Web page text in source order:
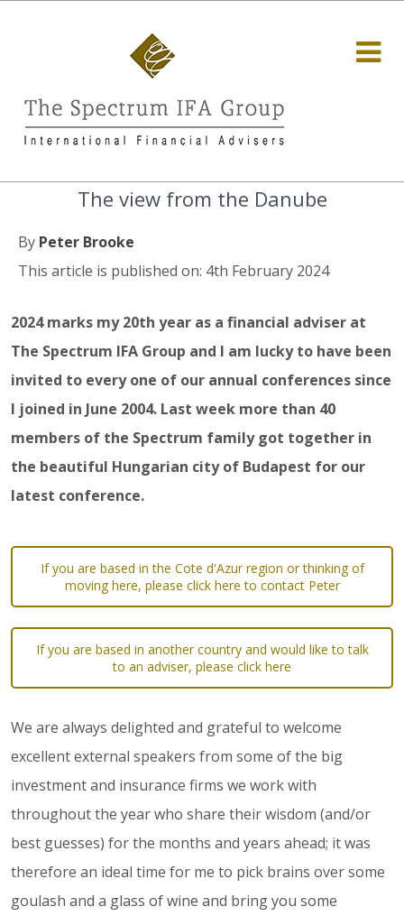
The view from the Danube
By Peter Brooke
This article is published on: 4th February 2024
2024 marks my 20th year as a financial adviser at
The Spectrum IFA Group and I am lucky to have been
invited to every one of our annual conferences since
I joined in June 2004. Last week more than 40
members of the Spectrum family got together in
the beautiful Hungarian city of Budapest for our
latest conference.
If you are based in the Cote d'Azur region or thinking of
moving here, please click here to contact Peter
If you are based in another country and would like to talk
to an adviser, please click here
We are always delighted and grateful to welcome
excellent external speakers from some of the big
investment and insurance firms we work with
throughout the year who share their wisdom (and/or
best guesses) for the months and years ahead; it was
therefore an ideal time for me to pick brains over some
goulash and a glass of wine and bring you some